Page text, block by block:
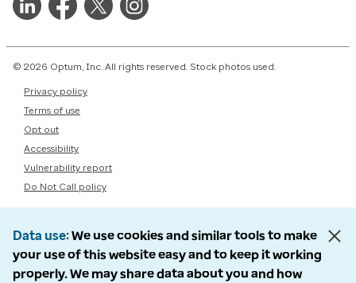
© 2026 Optum, Inc. All rights reserved. Stock photos used.
Privacy policy
Terms of use
Opt out
Accessibility
Vulnerability report
Do Not Call policy
Data use We use cookies and similar tools to make
your use of this website easy and to keep it working
properly. We may share data about you and how